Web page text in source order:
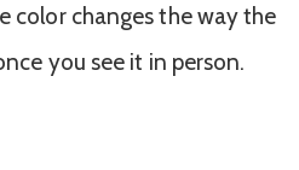
color changes the way the
you see it in person.